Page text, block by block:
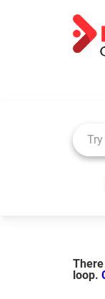
loop.